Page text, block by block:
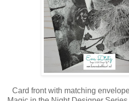
Card front with matching